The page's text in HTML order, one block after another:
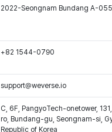
2022-Seongnam Bundang A-
+82 1544-0790
support@weverse.io
C, 6F, PangyoTech-onetower,
ro, Bundang-gu, Seongnam-si,
Republic of Korea